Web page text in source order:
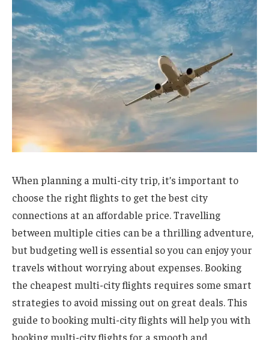
When planning a multi-city trip, it’s important to
choose the right flights to get the best city
connections at an affordable price. Travelling
between multiple cities can be a thrilling adventure,
but budgeting well is essential so you can enjoy your
travels without worrying about expenses. Booking
the cheapest multi-city flights requires some smart
strategies to avoid missing out on great deals. This
guide to booking multi-city flights will help you with
booking multi-city flights for a smooth and